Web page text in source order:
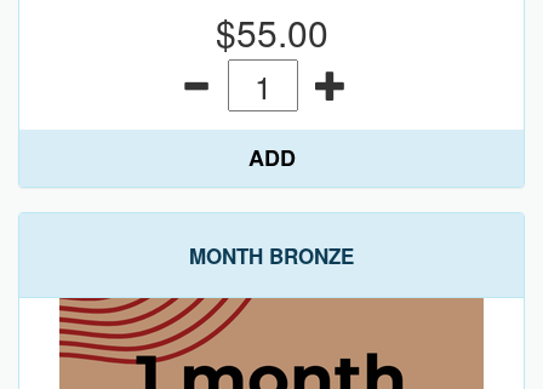
$55.00
ADD
MONTH BRONZE